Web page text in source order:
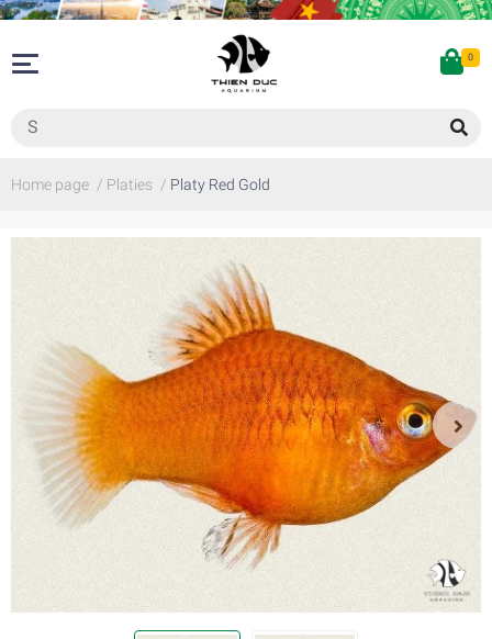
0
Home page / Platies / Platy Red Gold